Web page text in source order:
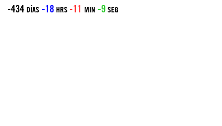
-434 DÍAS -18 HRS -11 MIN -9 SEG